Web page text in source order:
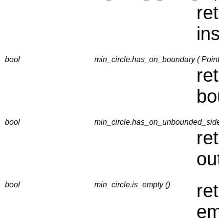
bool min_circle.has_on_boundary (
bool
bool min_circle.is_empty ()